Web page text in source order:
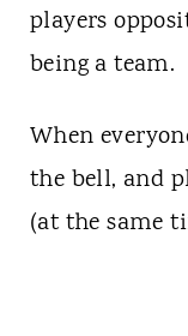
players
being a team.
When
the bell, and
(at the same